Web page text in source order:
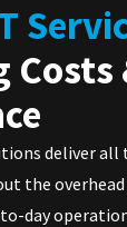
Costs
deliver
the overhead
day